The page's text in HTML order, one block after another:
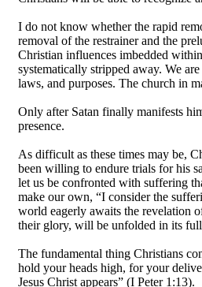
I do not know whether the rapid
removal of the restrainer and the
Christian influences imbedded
systematically stripped away. We
laws, and purposes. The church in
Only after Satan finally manifests
presence.
As difficult as these times may be,
been willing to endure trials for his
let us be confronted with suffering
make our own, “I consider the
world eagerly awaits the revelation
their glory, will be unfolded in its
The fundamental thing Christians
hold your heads high, for your
Jesus Christ appears” (I Peter 1:13).